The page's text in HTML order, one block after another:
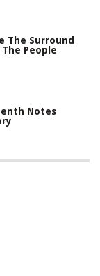
The Surround
People
Notes